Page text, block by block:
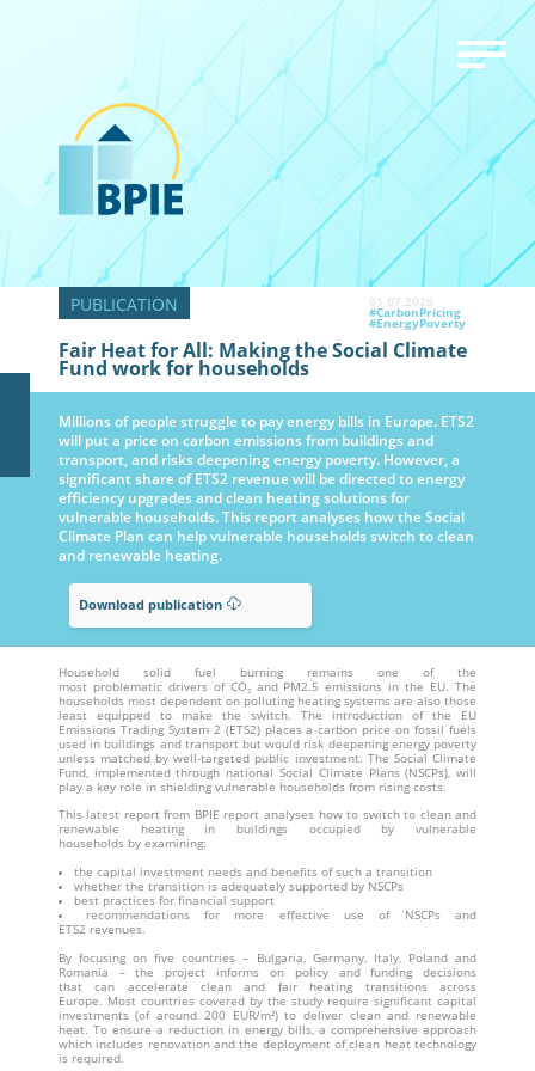
01.07.2026
#CarbonPricing
#EnergyPoverty
Fair Heat for All: Making the Social Climate
Fund work for households
Millions of people struggle to pay energy bills in Europe. ETS2
will put a price on carbon emissions from buildings and
transport, and risks deepening energy poverty. However, a
significant share of ETS2 revenue will be directed to energy
efficiency upgrades and clean heating solutions for
vulnerable households. This report analyses how the Social
Climate Plan can help vulnerable households switch to clean
and renewable heating.
Download publication
Household solid fuel burning remains one of the
most problematic drivers of CO₂ and PM2.5 emissions in the EU. The
households most dependent on polluting heating systems are also those
least equipped to make the switch. The introduction of the EU
Emissions Trading System 2 (ETS2) places a carbon price on fossil fuels
used in buildings and transport but would risk deepening energy poverty
unless matched by well-targeted public investment. The Social Climate
Fund, implemented through national Social Climate Plans (NSCPs), will
play a key role in shielding vulnerable households from rising costs.
This latest report from BPIE report analyses how to switch to clean and
renewable heating in buildings occupied by vulnerable
households by examining:
the capital investment needs and benefits of such a transition
whether the transition is adequately supported by NSCPs
best practices for financial support
recommendations for more effective use of NSCPs and
ETS2 revenues.
By focusing on five countries – Bulgaria, Germany, Italy, Poland and
Romania – the project informs on policy and funding decisions
that can accelerate clean and fair heating transitions across
Europe. Most countries covered by the study require significant capital
investments (of around 200 EUR/m²) to deliver clean and renewable
heat. To ensure a reduction in energy bills, a comprehensive approach
which includes renovation and the deployment of clean heat technology
is required.